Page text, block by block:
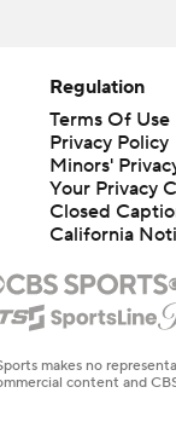
Regulation
Terms Of Use
Privacy Policy
Minors'
Your Privacy
Closed
California
makes no
content and